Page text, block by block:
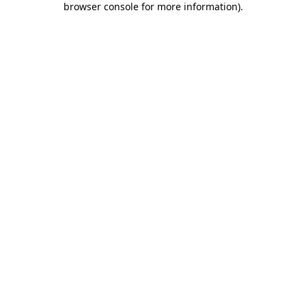
browser console for more information).